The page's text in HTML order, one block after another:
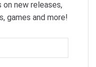
new releases,
games and more!